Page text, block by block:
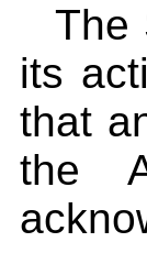
The
its
that
the